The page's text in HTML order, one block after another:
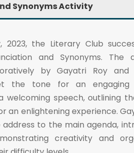
Synonyms Activity
2023, the Literary Club
and Synonyms. The
by Gayatri Roy and
the tone for an engaging
welcoming speech, outlining
an enlightening experience.
to the main agenda,
creativity and